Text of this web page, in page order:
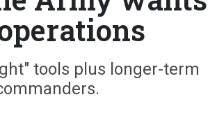
tools plus longer-term